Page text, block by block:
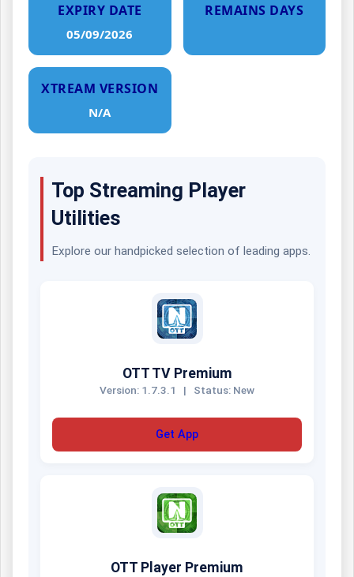
EXPIRY DATE
05/09/2026
REMAINS DAYS
XTREAM VERSION
N/A
Top Streaming Player
Utilities
Explore our handpicked selection of leading apps.
OTT TV Premium
Version: 1.7.3.1 | Status: New
Get App
OTT Player Premium